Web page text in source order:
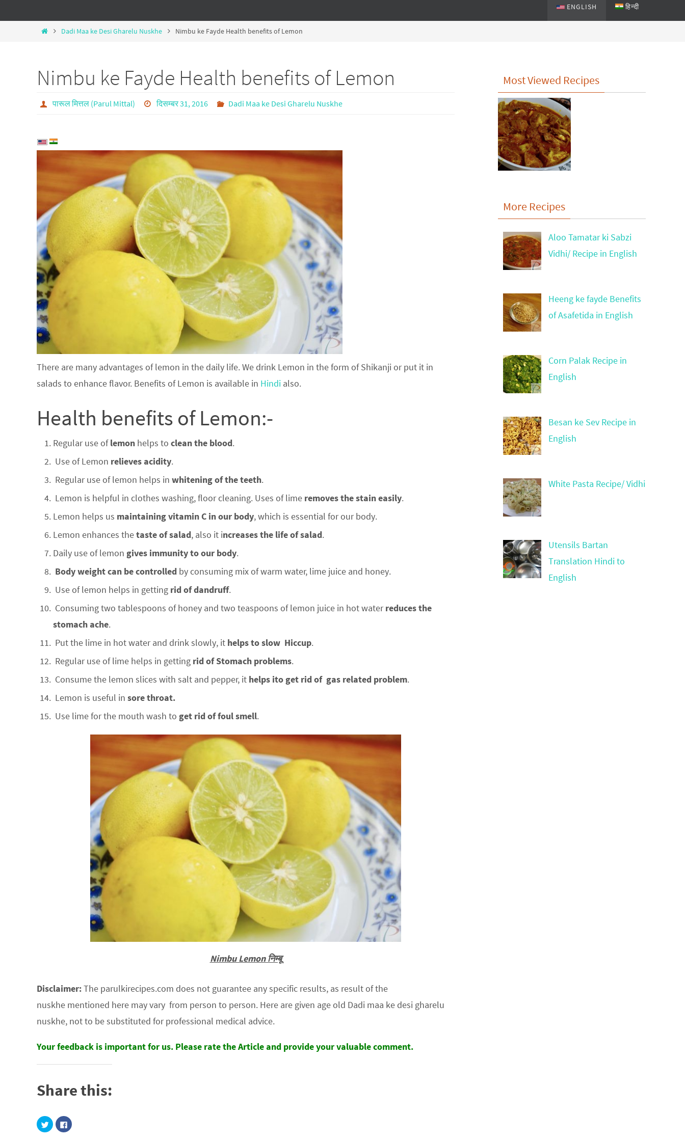
ENGLISH हिन्दी
Dadi Maa ke Desi Gharelu Nuskhe Nimbu ke Fayde Health benefits of Lemon
Nimbu ke Fayde Health benefits of Lemon
पारूल मित्तल (Parul Mittal) दिसम्बर 31, 2016 Dadi Maa ke Desi Gharelu Nuskhe
There are many advantages of lemon in the daily life. We drink Lemon in the form of Shikanji or put it in
salads to enhance flavor. Benefits of Lemon is available in Hindi also.
Health benefits of Lemon:-
Regular use oflemon helps toclean the blood.
Use of Lemon relieves acidity.
Regular use of lemon helps inwhitening of the teeth.
Lemon is helpful in clothes washing, floor cleaning. Uses of lime removes the stain easily.
Lemon helps us maintaining vitamin C in our body, which is essential for our body.
Lemon enhances thetaste of salad, also it increases the life ofsalad.
Daily use of lemon gives immunity to our body.
Body weight can be controlled by consuming mix of warm water, lime juice and honey.
Use of lemon helps in getting rid of dandruff.
Consuming two tablespoons of honey and two teaspoons of lemon juice in hot waterreduces the
stomach ache.
Put the lime in hot water and drink slowly, it helps to slow Hiccup.
Regular use of lime helps in getting rid of Stomach problems.
Consume the lemon slices with salt and pepper, it helps ito get rid of gas related problem.
Lemon is useful insore throat.
Use lime for the mouth wash to get rid of foul smell.
Nimbu Lemon निम्बू
Disclaimer:The parulkirecipes.com does not guarantee any specific results, as result of the
nuskhe mentioned here may vary from person to person. Here are given age old Dadi maa ke desi gharelu
nuskhe, not to be substituted for professional medical advice.
Your feedback is important for us. Please rate the Article and provide your valuable comment.
Share this:
C
l
C
l
Most Viewed Recipes
More Recipes
Aloo Tamatar ki Sabzi
Vidhi/ Recipe in English
Heeng ke fayde Benefits
of Asafetida in English
Corn Palak Recipe in
English
Besan ke Sev Recipe in
English
White Pasta Recipe/ Vidhi
Utensils Bartan
Translation Hindi to
English